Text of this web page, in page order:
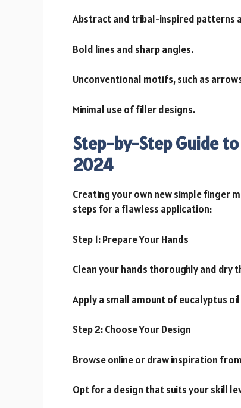
Abstract and tribal-inspired patterns
Bold lines and sharp angles.
Unconventional motifs, such as
Minimal use of filler designs.
Step-by-Step Guide
2024
Creating your own new simple finger
steps for a flawless application:
Step 1: Prepare Your Hands
Clean your hands thoroughly and dry
Apply a small amount of eucalyptus
Step 2: Choose Your Design
Browse online or draw inspiration
Opt for a design that suits your skill